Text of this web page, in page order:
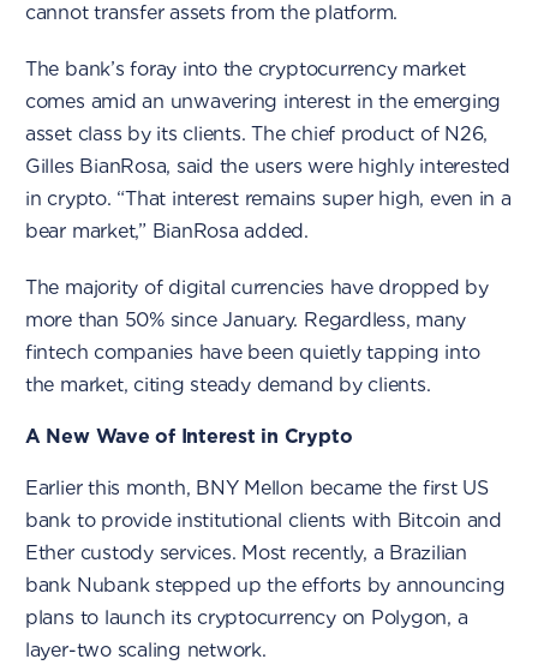
cannot transfer assets from the platform.
The bank’s foray into the cryptocurrency market
comes amid an unwavering interest in the emerging
asset class by its clients. The chief product of N26,
Gilles BianRosa, said the users were highly interested
in crypto. “That interest remains super high, even in a
bear market,” BianRosa added.
The majority of digital currencies have dropped by
more than 50% since January. Regardless, many
fintech companies have been quietly tapping into
the market, citing steady demand by clients.
A New Wave of Interest in Crypto
Earlier this month, BNY Mellon became the first US
bank to provide institutional clients with Bitcoin and
Ether custody services. Most recently, a Brazilian
bank Nubank stepped up the efforts by announcing
plans to launch its cryptocurrency on Polygon, a
layer-two scaling network.